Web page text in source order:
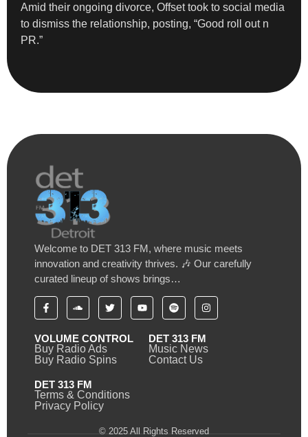
Amid their ongoing divorce, Offset took to social media
to dismiss the relationship, posting, “Good roll out n
PR.”
Welcome to DET 313 FM, where music meets
innovation and creativity thrives. 🎶 Our carefully
curated lineup of shows brings…
VOLUME CONTROL
Buy Radio Ads
Buy Radio Spins
DET 313 FM
Music News
Contact Us
DET 313 FM
Terms & Conditions
Privacy Policy
© 2025 All Rights Reserved